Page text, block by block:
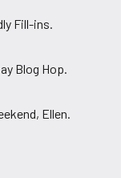
Fill-ins.
Blog Hop.
Ellen.